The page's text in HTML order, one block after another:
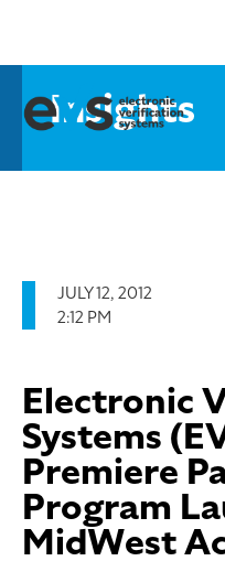
Insights
JULY 12, 2012
2:12 PM
Electronic
Systems
Premiere
Program
MidWest